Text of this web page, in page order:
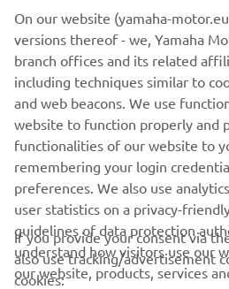
marine applications and offers a
development that bodes well for
this nascent but rapidly
HARMO, available only via
CORPORATE
On our website (yamaha-
versions thereof - we, Yamaha
branch offices and its related
including techniques similar to
and web beacons. We use
website to function properly and
functionalities of our website to
remembering your login
preferences. We also use
user statistics on a privacy-
guidelines of data protection
understand how visitors use our
our website, products, services
If you provide your consent via
also use tracking/advertisement
cookies: